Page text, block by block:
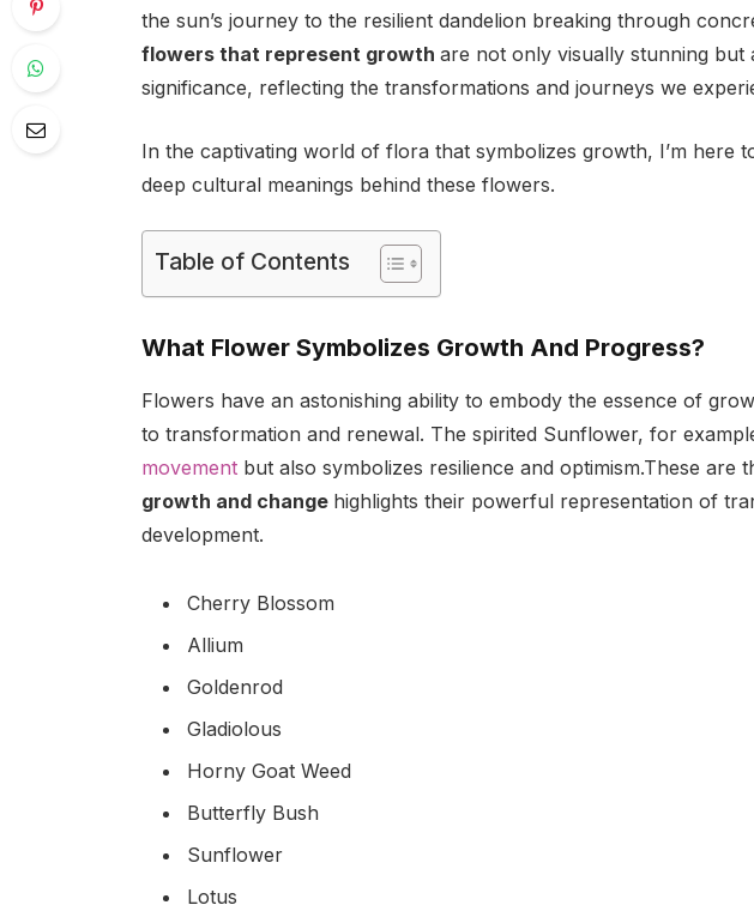
the sun’s journey to the resilient dandelion breaking through
flowers that represent growth are not only visually stunning
significance, reflecting the transformations and journeys we
In the captivating world of flora that symbolizes growth, I’m here
deep cultural meanings behind these flowers.
Table of Contents
What Flower Symbolizes Growth And Progress?
Flowers have an astonishing ability to embody the essence of
to transformation and renewal. The spirited Sunflower, for
movementbut also symbolizes resilience and optimism.These are
growth and change highlights their powerful representation of
development.
Cherry Blossom
Allium
Goldenrod
Gladiolous
Horny Goat Weed
Butterfly Bush
Sunflower
Lotus